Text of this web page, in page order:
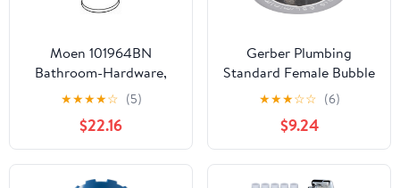
Moen 101964BN
Bathroom-Hardware,
Brushed Nickel
★★★★☆ (5)
$22.16
Gerber Plumbing
Standard Female Bubble
Faucet Aerator Kit
★★★☆☆ (6)
$9.24